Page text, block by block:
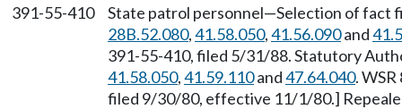
391-55-410
State patrol personnel—Selection of fact
28B.52.080,41.58.050,41.56.090and
391-55-410, filed 5/31/88. Statutory
41.58.050,41.59.110and47.64.040.
filed 9/30/80, effective 11/1/80.]